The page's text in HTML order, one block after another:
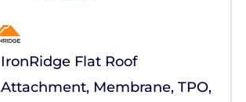
IronRidge Flat Roof
Attachment, Membrane, TPO,